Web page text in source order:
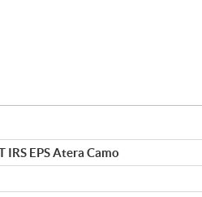
IRS EPS Atera Camo